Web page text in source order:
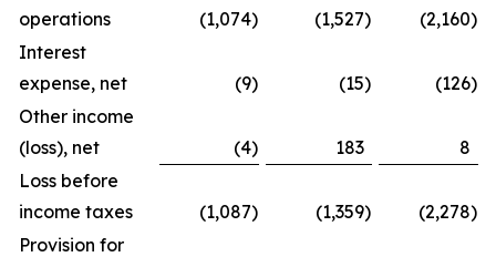
operations
(1,074) (1,527) (2,160)
Interest
expense, net
(9) (15) (126)
Other income
(loss), net
(4) 183
8
Loss before
income taxes
(1,087) (1,359) (2,278)
Provision for